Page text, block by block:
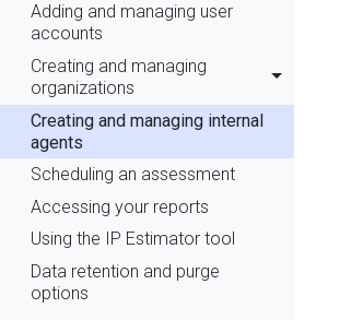
Adding and managing user
accounts
Creating and managing
organizations
Creating and managing internal
agents
Scheduling an assessment
Accessing your reports
Using the IP Estimator tool
Data retention and purge
options